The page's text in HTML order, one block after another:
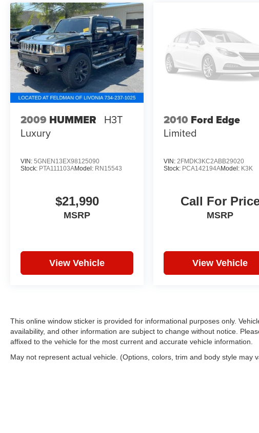
steering, Power windows, Quick Order Package
25N, Rear reading lights, Rear seat center
armrest, Rear window defroster, Reclining 3rd
row seat, Remote keyless entry, Speed control,
Split folding rear seat, Traction control,
Ventilated front seats, Wheels: 20 x 9.0
Aluminum (DISC).Recent Arrival!
2009 HUMMER H3T
Luxury
VIN: 5GNEN13EX98125090
Stock: PTA111103AModel: RN15543
$21,990
MSRP
View Vehicle
2010 Ford Edge
Limited
VIN:2FMDK3KC2ABB29020
Stock: PCA142194AModel: K3K
Call For
MSRP
View Vehicle
This online window sticker is provided for informational purposes only.
availability, and other information are subject to change without notice.
affixed to the vehicle for the most current and accurate vehicle information.
May not represent actual vehicle. (Options, colors, trim and body style may